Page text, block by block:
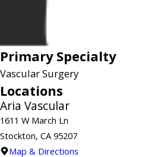
Primary Specialty
Vascular Surgery
Locations
Aria Vascular
1611 W March Ln
Stockton, CA 95207
Map & Directions